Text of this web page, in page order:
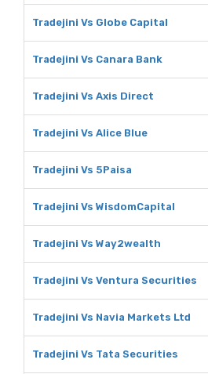
Tradejini Vs Globe Capital
Tradejini Vs Canara Bank
Tradejini Vs Axis Direct
Tradejini Vs Alice Blue
Tradejini Vs 5Paisa
Tradejini Vs WisdomCapital
Tradejini Vs Way2wealth
Tradejini Vs Ventura Securities
Tradejini Vs Navia Markets Ltd
Tradejini Vs Tata Securities